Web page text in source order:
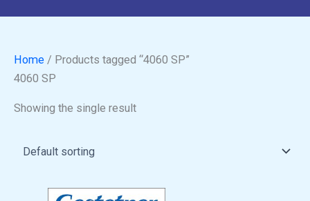
Home / Products tagged “4060 SP”
4060 SP
Showing the single result